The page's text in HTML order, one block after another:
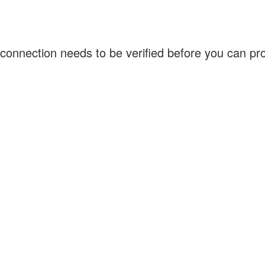
needs to be verified before you can